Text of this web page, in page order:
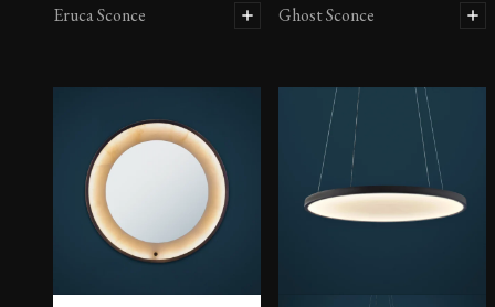
Eruca Sconce Ghost Sconce